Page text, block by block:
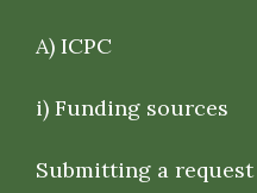
A) ICPC
i) Funding sources
Submitting a